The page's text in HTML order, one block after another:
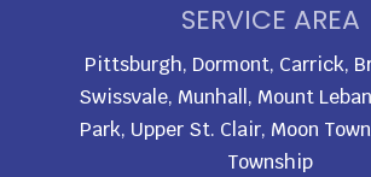
SERVICE AREA
Pittsburgh, Dormont, Carrick,
Swissvale, Munhall, Mount
Park, Upper St. Clair, Moon
Township